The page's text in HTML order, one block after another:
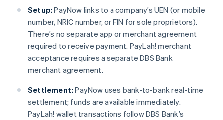
Setup: PayNow links to a company’s UEN (or mobile
number, NRIC number, or FIN for sole proprietors).
There’s no separate app or merchant agreement
required to receive payment. PayLah! merchant
acceptance requires a separate DBS Bank
merchant agreement.
Settlement: PayNow uses bank-to-bank real-time
settlement; funds are available immediately.
PayLah! wallet transactions follow DBS Bank’s